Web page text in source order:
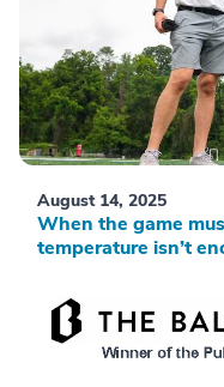
August 14, 2025
When the game
temperature isn’t